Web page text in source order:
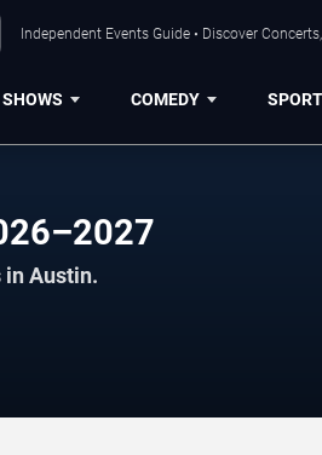
Independent Events Guide • Discover
COMEDY
in Austin.